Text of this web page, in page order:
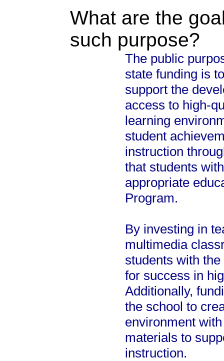
What are the
such purpose?
The public
state funding is
support the
access to high-
learning
student
instruction
that students
appropriate
Program.
By investing in
multimedia
students with
for success in
Additionally,
the school to
environment
materials to
instruction.